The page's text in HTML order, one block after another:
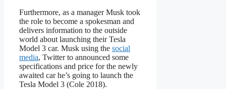
Furthermore, as a manager Musk took
the role to become a spokesman and
delivers information to the outside
world about launching their Tesla
Model 3 car. Musk using the social
media, Twitter to announced some
specifications and price for the newly
awaited car he’s going to launch the
Tesla Model 3 (Cole 2018).